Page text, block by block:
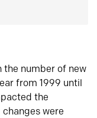
the number of new
from 1999 until
the
were